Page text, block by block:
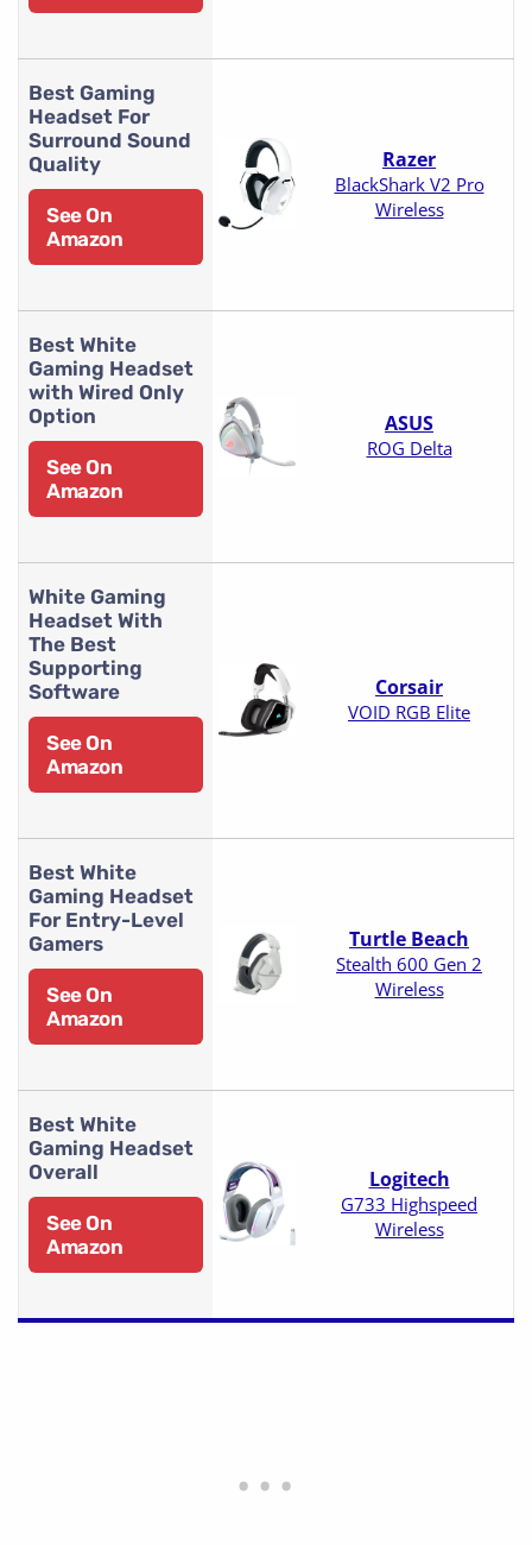
Best Gaming
Headset For
Surround Sound
Quality
See On
Amazon
Razer
BlackShark V2 Pro
Wireless
Best White
Gaming Headset
with Wired Only
Option
See On
Amazon
ASUS
ROG Delta
White Gaming
Headset With
The Best
Supporting
Software
See On
Amazon
Corsair
VOID RGB Elite
Best White
Gaming Headset
For Entry-Level
Gamers
See On
Amazon
Turtle Beach
Stealth 600 Gen 2
Wireless
Best White
Gaming Headset
Overall
See On
Amazon
Logitech
G733 Highspeed
Wireless